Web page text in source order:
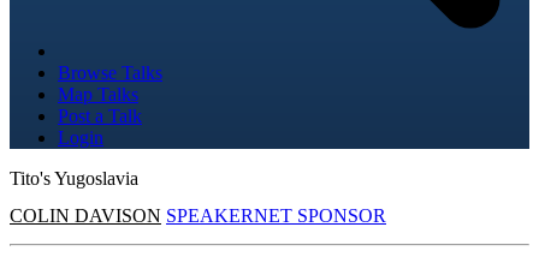
Browse Talks
Map Talks
Post a Talk
Login
Tito's Yugoslavia
COLIN DAVISON SPEAKERNET SPONSOR